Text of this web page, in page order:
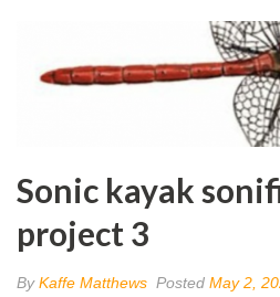
Sonic kayak
project 3
ByKaffe Matthews Posted May 2,